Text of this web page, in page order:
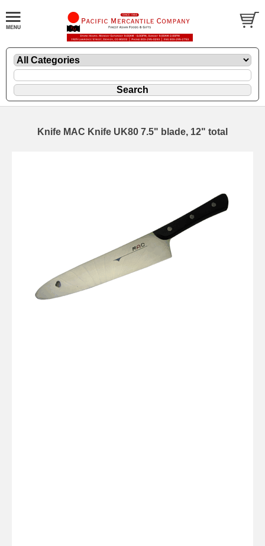
Knife MAC Knife UK80 7.5" blade, 12" total